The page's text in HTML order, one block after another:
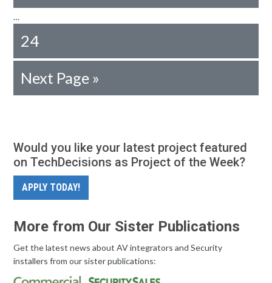
…
24
Next Page »
Would you like your latest project featured
on TechDecisions as Project of the Week?
APPLY TODAY!
More from Our Sister Publications
Get the latest news about AV integrators and Security
installers from our sister publications: